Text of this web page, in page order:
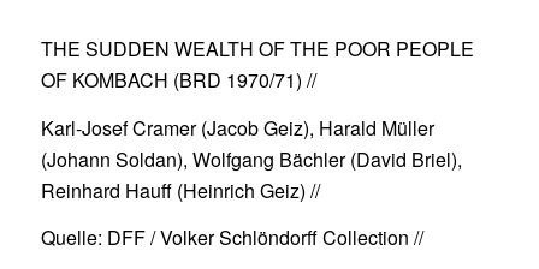
THE SUDDEN WEALTH OF THE POOR PEOPLE
OF KOMBACH (BRD 1970/71) //
Karl-Josef Cramer (Jacob Geiz), Harald Müller
(Johann Soldan), Wolfgang Bächler (David Briel),
Reinhard Hauff (Heinrich Geiz) //
Quelle: DFF / Volker Schlöndorff Collection //